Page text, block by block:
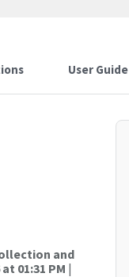
User Guide
and
01:31 PM |